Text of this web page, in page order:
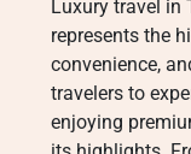
Luxury travel in
represents the
convenience,
travelers to
enjoying